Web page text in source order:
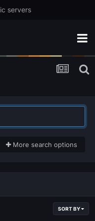
servers
More search options
SORT BY